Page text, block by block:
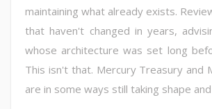
maintaining what already exists.
that haven't changed in years,
whose architecture was set long
This isn't that. Mercury Treasury and
are in some ways still taking shape and